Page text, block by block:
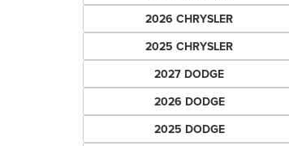
2026 CHRYSLER
2025 CHRYSLER
2027 DODGE
2026 DODGE
2025 DODGE